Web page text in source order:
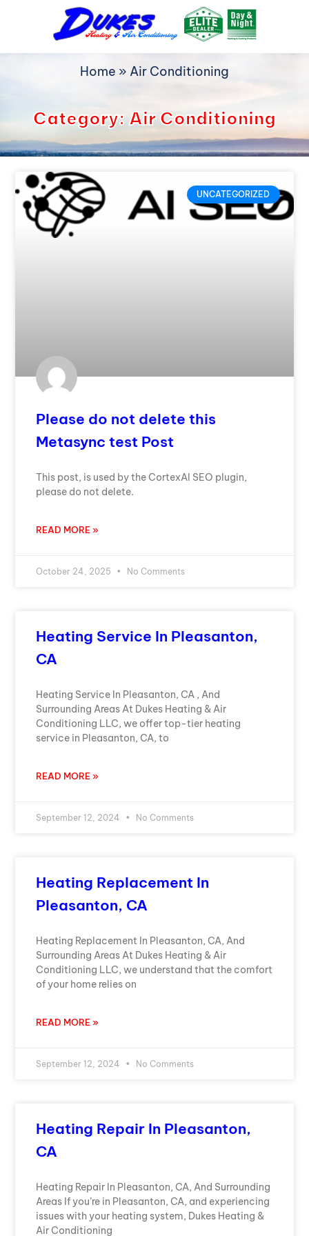
content
Home » Air Conditioning
Category: Air Conditioning
UNCATEGORIZED
Please do not delete this
Metasync test Post
This post, is used by the CortexAI SEO plugin,
please do not delete.
READ MORE »
October 24, 2025 No Comments
Heating Service In Pleasanton,
CA
Heating Service In Pleasanton, CA , And
Surrounding Areas At Dukes Heating & Air
Conditioning LLC, we offer top-tier heating
service in Pleasanton, CA, to
READ MORE »
September 12, 2024 No Comments
Heating Replacement In
Pleasanton, CA
Heating Replacement In Pleasanton, CA, And
Surrounding Areas At Dukes Heating & Air
Conditioning LLC, we understand that the comfort
of your home relies on
READ MORE »
September 12, 2024 No Comments
Heating Repair In Pleasanton,
CA
Heating Repair In Pleasanton, CA, And Surrounding
Areas If you’re in Pleasanton, CA, and experiencing
issues with your heating system, Dukes Heating &
Air Conditioning